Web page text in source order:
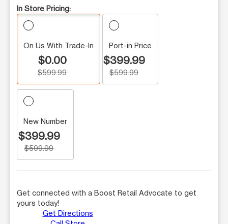
In Store Pricing:
On Us With Trade-In
$0.00
$599.99
Port-in Price
$399.99
$599.99
New Number
$399.99
$599.99
Get connected with a Boost Retail Advocate to get
yours today!
Get Directions